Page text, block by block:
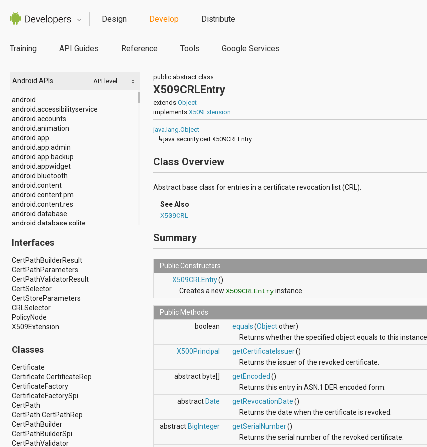
Design Develop Distribute
Training API Guides Reference Tools Google Services
API level:
Android APIs
android
android.accessibilityservice
android.accounts
android.animation
android.app
android.app.admin
android.app.backup
android.appwidget
android.bluetooth
android.content
android.content.pm
android.content.res
android.database
android.database.sqlite
android.gesture
android.graphics.drawable
android.graphics.drawable.shapes
android.hardware
android.hardware.display
android.hardware.input
android.hardware.usb
android.inputmethodservice
android.location
android.media.audiofx
android.media.effect
android.mtp
android.net
android.net.http
android.net.nsd
android.net.rtp
android.net.sip
android.net.wifi
android.net.wifi.p2p
android.net.wifi.p2p.nsd
Interfaces
CertPathBuilderResult
CertPathParameters
CertPathValidatorResult
CertSelector
CertStoreParameters
CRLSelector
PolicyNode
X509Extension
Classes
Certificate
Certificate.CertificateRep
CertificateFactory
CertificateFactorySpi
CertPath
CertPath.CertPathRep
CertPathBuilder
CertPathBuilderSpi
CertPathValidator
public abstract class
X509CRLEntry
extendsObject
implementsX509Extension
java.lang.Object
↳java.security.cert.X509CRLEntry
Class Overview
Abstract base class for entries in a certificate revocation list (CRL).
See Also
X509CRL
Summary
Public Constructors
X509CRLEntry()
Creates a newX509CRLEntryinstance.
Public Methods
boolean
equals(Objectother)
Returns whether the specified object equals to this instance.
X500Principal
getCertificateIssuer()
Returns the issuer of the revoked certificate.
abstract byte[]
getEncoded ()
Returns this entry in ASN.1 DER encoded form.
abstract Date getRevocationDate()
Returns the date when the certificate is revoked.
abstract BigInteger getSerialNumber()
Returns the serial number of the revoked certificate.